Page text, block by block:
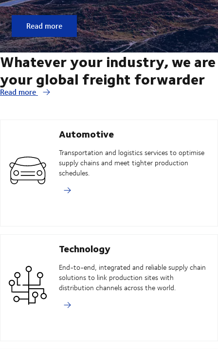
Read more
Whatever your industry, we are
your global freight forwarder
Read more
Automotive
Transportation and logistics services to optimise
supply chains and meet tighter production
schedules.
Technology
End-to-end, integrated and reliable supply chain
solutions to link production sites with
distribution channels across the world.